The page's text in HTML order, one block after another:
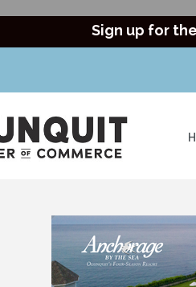
Sign up for